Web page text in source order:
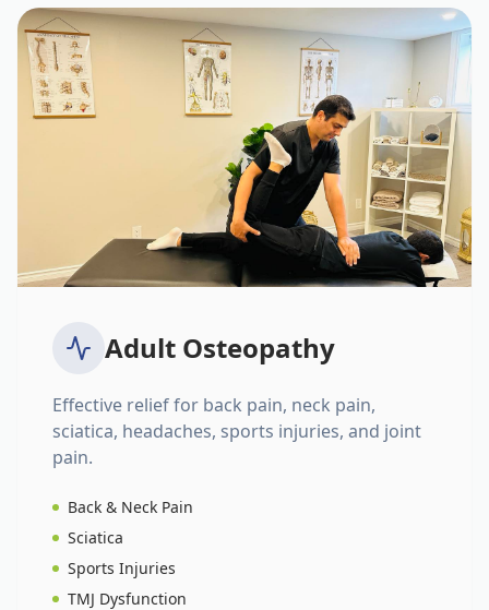
Adult Osteopathy
Effective relief for back pain, neck pain,
sciatica, headaches, sports injuries, and joint
pain.
Back & Neck Pain
Sciatica
Sports Injuries
TMJ Dysfunction